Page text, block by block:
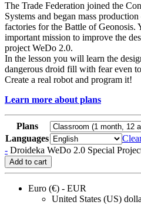
The Trade Federation joined the
Systems and began mass
factories for the Battle of Geonosis.
important mission to improve the
project WeDo 2.0.
In the lesson you will learn the
dangerous droid fill with fear even
Create a real robot and program it!
Learn more about plans
Plans
Languages
- Droideka WeDo 2.0 Special
Add to cart
Euro (€) - EUR
United States (US)